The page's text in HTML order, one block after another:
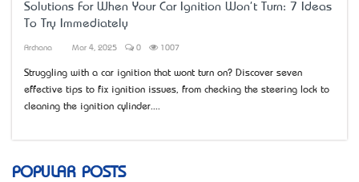
Solutions For When Your Car Ignition Won't Turn: 7 Ideas
To Try Immediately
Archana Mar 4, 2025 0 1007
Struggling with a car ignition that won’t turn on? Discover seven
effective tips to fix ignition issues, from checking the steering lock to
cleaning the ignition cylinder....
POPULAR POSTS